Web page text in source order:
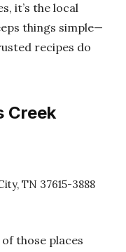
it’s the local
things simple—
recipes do
Creek
TN 37615-3888
of those places